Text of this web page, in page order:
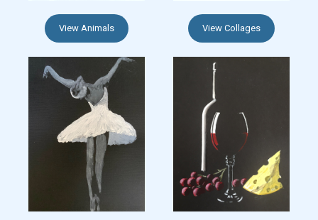
View Animals View Collages